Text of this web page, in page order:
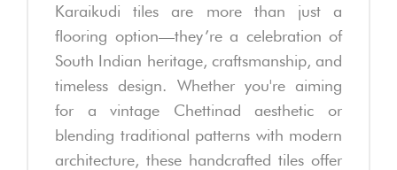
Karaikudi tiles are more than just a
flooring option—they’re a celebration of
South Indian heritage, craftsmanship, and
timeless design. Whether you're aiming
for a vintage Chettinad aesthetic or
blending traditional patterns with modern
architecture, these handcrafted tiles offer